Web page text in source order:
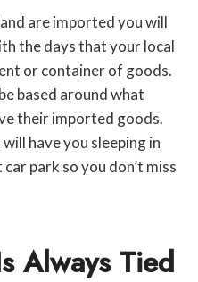
are imported you will
the days that your local
or container of goods.
based around what
their imported goods.
have you sleeping in
park so you don’t miss
Always Tied